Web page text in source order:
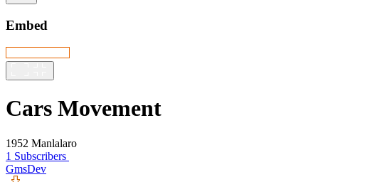
Embed
Cars Movement
1952 Manlalaro
1 Subscribers
GmsDev